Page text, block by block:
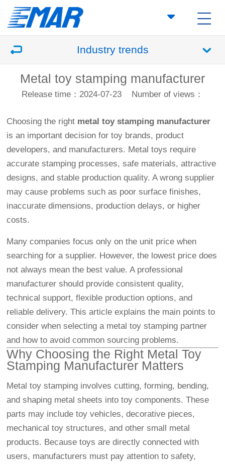
Industry trends
Metal toy stamping manufacturer
Release time：2024-07-23 Number of views：
Choosing the right metal toy stamping manufacturer
is an important decision for toy brands, product
developers, and manufacturers. Metal toys require
accurate stamping processes, safe materials, attractive
designs, and stable production quality. A wrong supplier
may cause problems such as poor surface finishes,
inaccurate dimensions, production delays, or higher
costs.
Many companies focus only on the unit price when
searching for a supplier. However, the lowest price does
not always mean the best value. A professional
manufacturer should provide consistent quality,
technical support, flexible production options, and
reliable delivery. This article explains the main points to
consider when selecting a metal toy stamping partner
and how to avoid common sourcing problems.
Why Choosing the Right Metal Toy
Stamping Manufacturer Matters
Metal toy stamping involves cutting, forming, bending,
and shaping metal sheets into toy components. These
parts may include toy vehicles, decorative pieces,
mechanical toy structures, and other small metal
products. Because toys are directly connected with
users, manufacturers must pay attention to safety,